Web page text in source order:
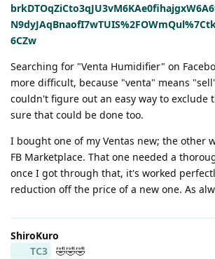
6CZw
Searching for "Venta Humidifier" on
more difficult, because "venta" means
couldn't figure out an easy way to exclude
sure that could be done too.
I bought one of my Ventas new; the other
FB Marketplace. That one needed a
once I got through that, it's worked
reduction off the price of a new one. As
ShiroKuro
TC3
🤣🤣🤣